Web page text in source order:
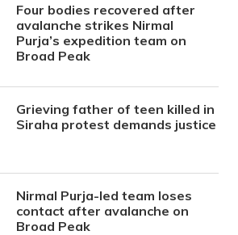
Four bodies recovered after
avalanche strikes Nirmal
Purja’s expedition team on
Broad Peak
Grieving father of teen killed in
Siraha protest demands justice
Nirmal Purja-led team loses
contact after avalanche on
Broad Peak